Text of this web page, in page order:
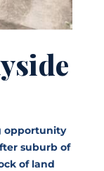
opportunity
suburb of
of land